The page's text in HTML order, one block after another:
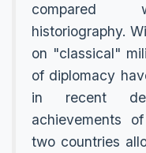
compared
historiography.
on "classical"
of diplomacy
in recent
achievements
two countries